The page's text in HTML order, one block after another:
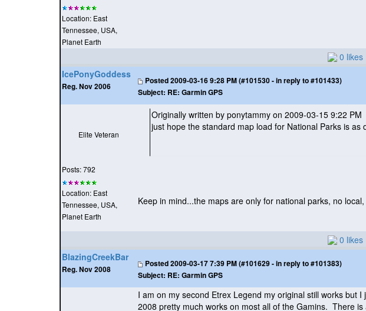
Location: East
Tennessee, USA,
Planet Earth
0 likes
IcePonyGoddess
Reg. Nov 2006
Posted2009-03-16 9:28 PM (#101530 - in reply to #101433)
Subject: RE: Garmin GPS
Elite Veteran
Posts: 792
Location: East
Tennessee, USA,
Planet Earth
Originally written by ponytammy on 2009-03-15 9:22 PM
just hope the standard map load for National Parks is
Keep in mind...the maps are only for national parks, no
0 likes
BlazingCreekBar
Reg. Nov 2008
Posted2009-03-17 7:39 PM (#101629 - in reply to #101383)
Subject: RE: Garmin GPS
I am on my second Etrex Legend my original still works but
2008 pretty much works on most all of the Gamins. There